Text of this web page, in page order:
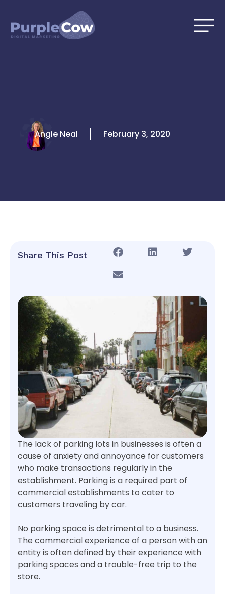
content
Angie Neal February 3, 2020
Share This Post
The lack of parking lots in businesses is often a
cause of anxiety and annoyance for customers
who make transactions regularly in the
establishment. Parking is a required part of
commercial establishments to cater to
customers traveling by car.
No parking space is detrimental to a business.
The commercial experience of a person with an
entity is often defined by their experience with
parking spaces and a trouble-free trip to the
store.